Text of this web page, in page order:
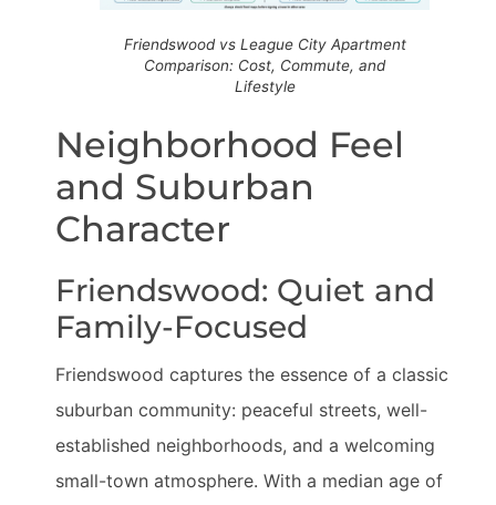
Friendswood vs League City Apartment
Comparison: Cost, Commute, and
Lifestyle
Neighborhood Feel
and Suburban
Character
Friendswood: Quiet and
Family-Focused
Friendswood captures the essence of a classic
suburban community: peaceful streets, well-
established neighborhoods, and a welcoming
small-town atmosphere. With a median age of